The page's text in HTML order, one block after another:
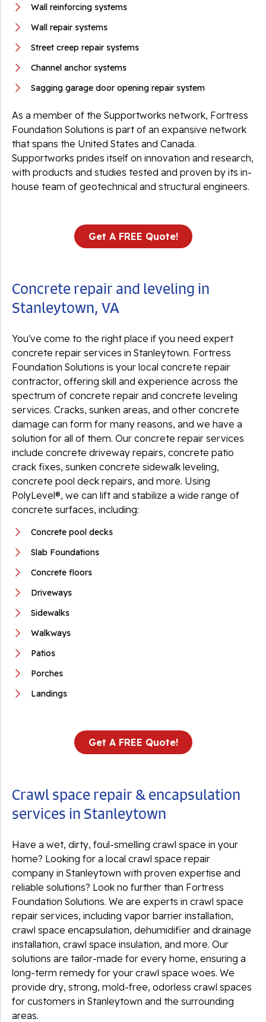
Wall reinforcing systems
Wall repair systems
Street creep repair systems
Channel anchor systems
Sagging garage door opening repair system
As a member of the Supportworks network, Fortress
Foundation Solutions is part of an expansive network
that spans the United States and Canada.
Supportworks prides itself on innovation and research,
with products and studies tested and proven by its in-
house team of geotechnical and structural engineers.
Get A FREE Quote!
Concrete repair and leveling in
Stanleytown, VA
You've come to the right place if you need expert
concrete repair services in Stanleytown. Fortress
Foundation Solutions is your local concrete repair
contractor, offering skill and experience across the
spectrum of concrete repair and concrete leveling
services. Cracks, sunken areas, and other concrete
damage can form for many reasons, and we have a
solution for all of them. Our concrete repair services
include concrete driveway repairs, concrete patio
crack fixes, sunken concrete sidewalk leveling,
concrete pool deck repairs, and more. Using
PolyLevel®, we can lift and stabilize a wide range of
concrete surfaces, including:
Concrete pool decks
Slab Foundations
Concrete floors
Driveways
Sidewalks
Walkways
Patios
Porches
Landings
Get A FREE Quote!
Crawl space repair & encapsulation
services in Stanleytown
Have a wet, dirty, foul-smelling crawl space in your
home? Looking for a local crawl space repair
company in Stanleytown with proven expertise and
reliable solutions? Look no further than Fortress
Foundation Solutions. We are experts in crawl space
repair services, including vapor barrier installation,
crawl space encapsulation, dehumidifier and drainage
installation, crawl space insulation, and more. Our
solutions are tailor-made for every home, ensuring a
long-term remedy for your crawl space woes. We
provide dry, strong, mold-free, odorless crawl spaces
for customers in Stanleytown and the surrounding
areas.